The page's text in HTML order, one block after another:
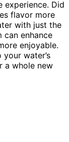
experience. Did
flavor more
with just the
can enhance
enjoyable.
water’s
a whole new